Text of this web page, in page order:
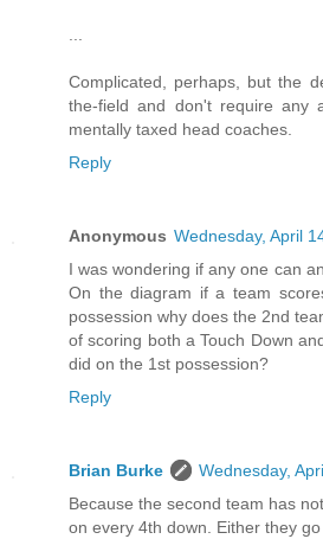
Complicated, perhaps, but the
the-field and don't require any
mentally taxed head coaches.
Reply
Anonymous Wednesday, April
I was wondering if any one can
On the diagram if a team
possession why does the 2nd
of scoring both a Touch Down
did on the 1st possession?
Reply
Brian Burke
Wednesday,
Because the second team has
on every 4th down. Either they